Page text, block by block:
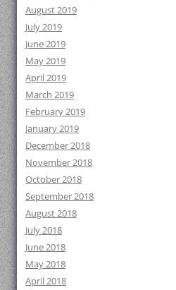
August 2019
July 2019
June 2019
May 2019
April 2019
March 2019
February 2019
January 2019
December 2018
November 2018
October 2018
September 2018
August 2018
July 2018
June 2018
May 2018
April 2018